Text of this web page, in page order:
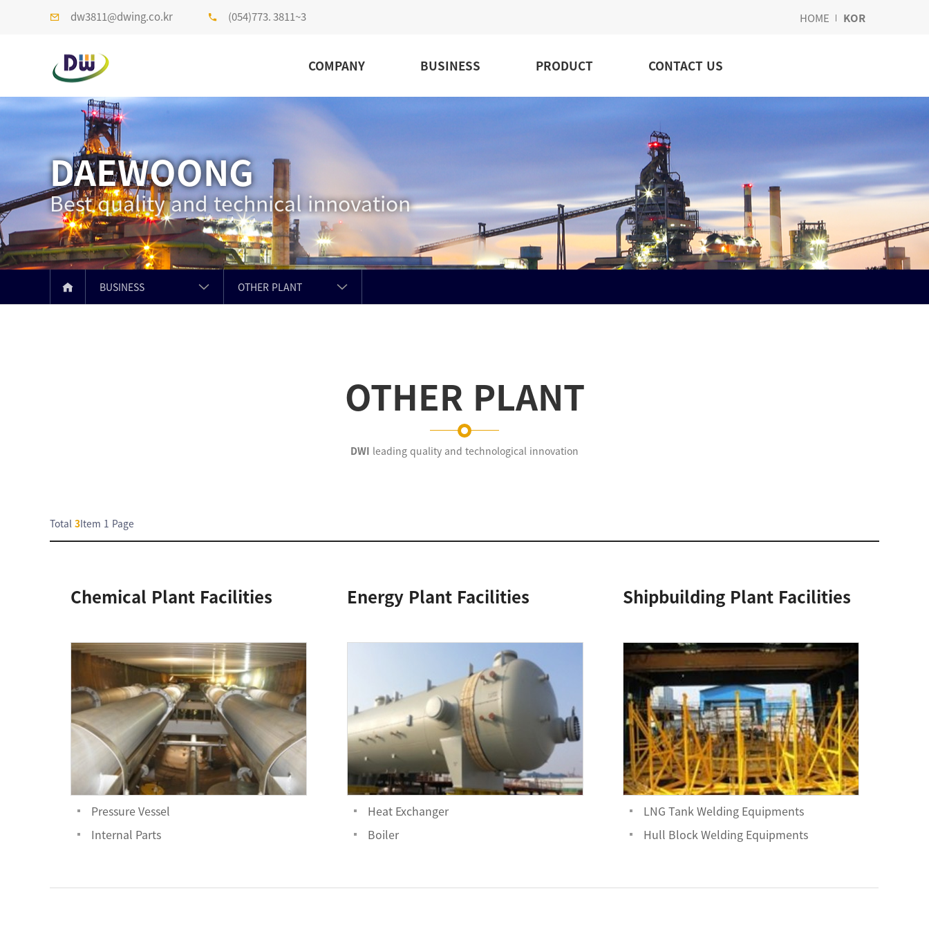
dw3811@dwing.co.kr (054)773. 3811~3 HOME KOR
COMPANY BUSINESS PRODUCT CONTACT US
DAEWOONG
Best quality and technical innovation
BUSINESS OTHER PLANT
OTHER PLANT
DWI leading quality and technological innovation
Total 3Item 1 Page
Chemical Plant Facilities
Pressure Vessel
Internal Parts
Energy Plant Facilities
Heat Exchanger
Boiler
Shipbuilding Plant Facilities
LNG Tank Welding Equipments
Hull Block Welding Equipments